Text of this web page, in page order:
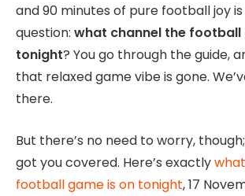
and 90 minutes of pure football joy
question: what channel the football
tonight? You go through the guide,
that relaxed game vibe is gone.
there.
But there’s no need to worry,
got you covered. Here’s exactly
football game is on tonight, 17